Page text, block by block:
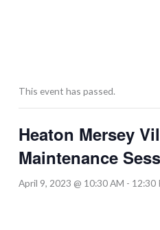
This event has passed.
Heaton Mersey
Maintenance
April 9, 2023 @ 10:30 AM - 12:30